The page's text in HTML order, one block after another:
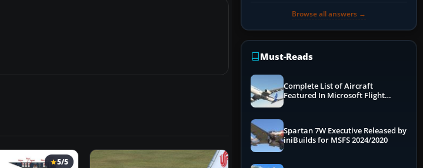
5/5
Browse all answers →
Must-Reads
Complete List of Aircraft
Featured In Microsoft Flight
Spartan 7W Executive Released by
iniBuilds for MSFS 2024/2020